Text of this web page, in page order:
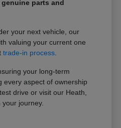
parts and
your next vehicle, our
valuing your current one
trade-in process.
your long-term
every aspect of ownership
drive or visit our Heath,
journey.